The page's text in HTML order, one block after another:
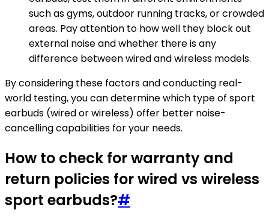
such as gyms, outdoor running tracks, or crowded
areas. Pay attention to how well they block out
external noise and whether there is any
difference between wired and wireless models.
By considering these factors and conducting real-
world testing, you can determine which type of sport
earbuds (wired or wireless) offer better noise-
cancelling capabilities for your needs.
How to check for warranty and
return policies for wired vs wireless
sport earbuds?#